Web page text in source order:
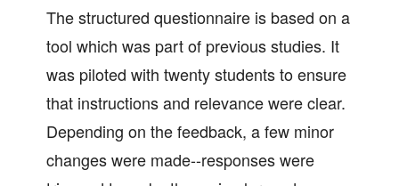
The structured questionnaire is based on a
tool which was part of previous studies. It
was piloted with twenty students to ensure
that instructions and relevance were clear.
Depending on the feedback, a few minor
changes were made--responses were